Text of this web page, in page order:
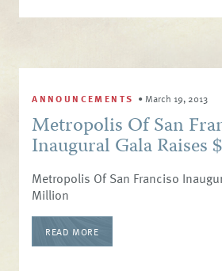
ANNOUNCEMENTS • March 19, 2013
Metropolis Of San
Inaugural Gala
Metropolis Of San Franciso
Million
READ MORE